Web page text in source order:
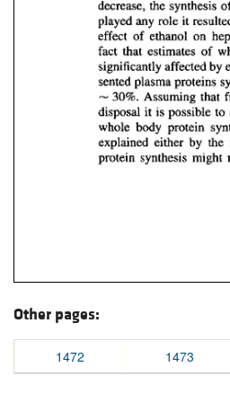
Other pages:
1472 1473